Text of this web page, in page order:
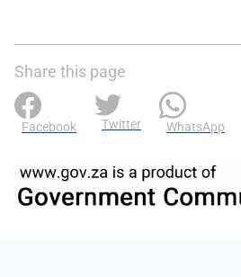
Share this page
Facebook Twitter WhatsApp